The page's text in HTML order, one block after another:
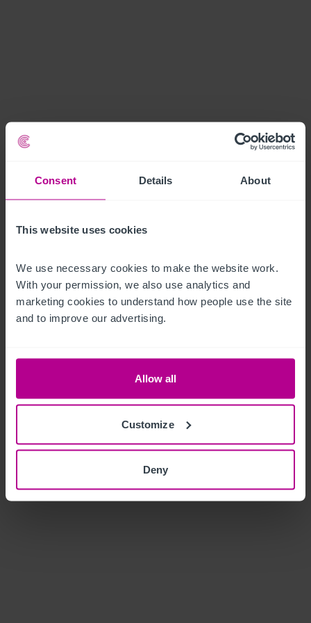
Consent Details About
This website uses cookies
We use necessary cookies to make the website work.
With your permission, we also use analytics and
marketing cookies to understand how people use the site
and to improve our advertising.
Allow all
Customize
Deny